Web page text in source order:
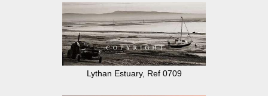
Lythan Estuary, Ref 0709